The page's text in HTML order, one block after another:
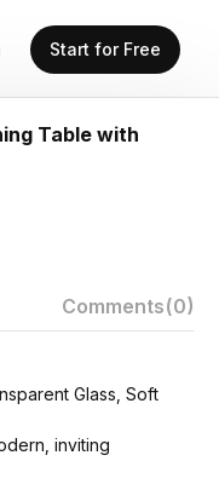
Start for Free
Table with
Comments(0)
Glass, Soft
inviting